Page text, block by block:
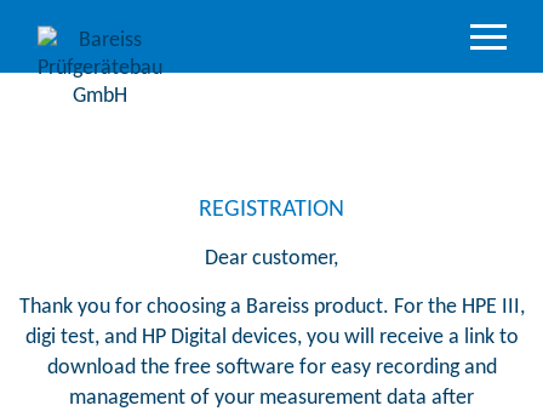
Product
Support
&
Downloads
REGISTRATION
Dear customer,
Thank you for choosing a Bareiss product. For the HPE III,
digi test, and HP Digital devices, you will receive a link to
download the free software for easy recording and
management of your measurement data after